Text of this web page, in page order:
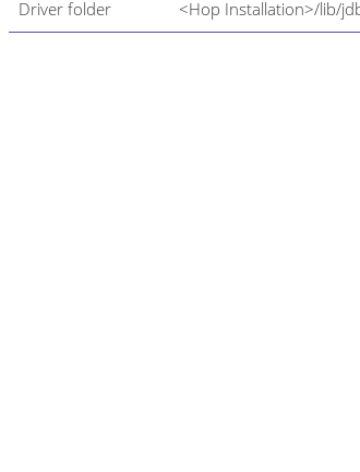
Driver folder <Hop Installation>/lib/